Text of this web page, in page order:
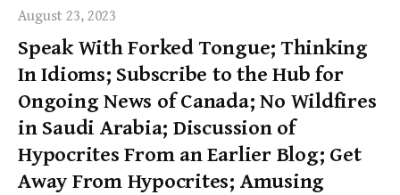
August 23, 2023
Speak With Forked Tongue; Thinking
In Idioms; Subscribe to the Hub for
Ongoing News of Canada; No Wildfires
in Saudi Arabia; Discussion of
Hypocrites From an Earlier Blog; Get
Away From Hypocrites; Amusing